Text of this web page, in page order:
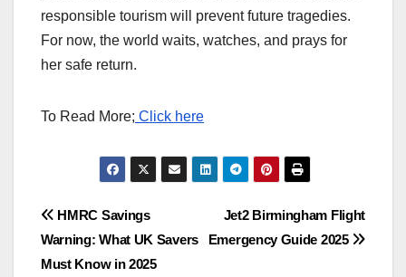
responsible tourism will prevent future tragedies.
For now, the world waits, watches, and prays for
her safe return.
To Read More; Click here
Post
navigation
Jet2 Birmingham Flight
Emergency Guide 2025
HMRC Savings
Warning: What UK Savers
Must Know in 2025